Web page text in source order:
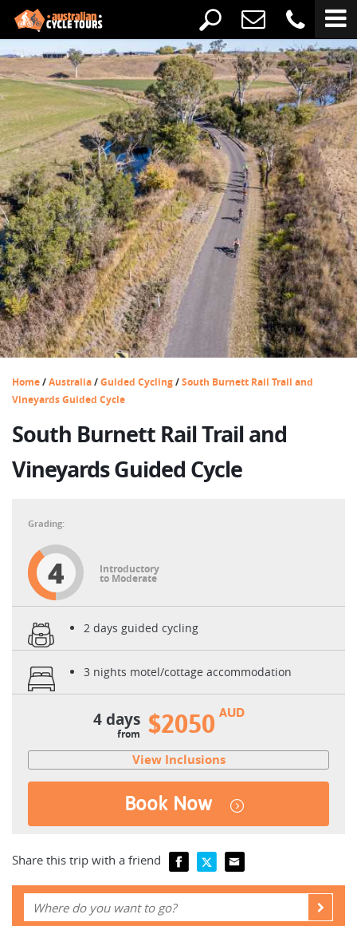
Home/Australia/Guided Cycling/South Burnett Rail Trail and
Vineyards Guided Cycle
South Burnett Rail Trail and
Vineyards Guided Cycle
4 Introductory
to Moderate
2 days guided cycling
3 nights motel/cottage accommodation
4 days
from $2050 AUD
View Inclusions
Book Now
Share this trip with a friend